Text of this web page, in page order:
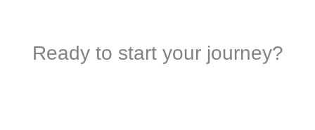
Ready to start your journey?